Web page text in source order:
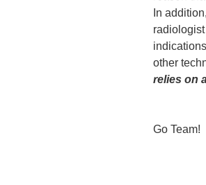
In
other
relies on
Go Team!